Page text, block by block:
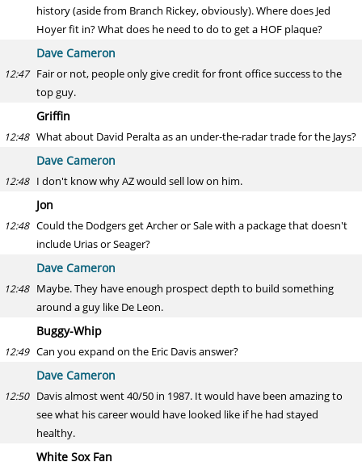
history (aside from Branch Rickey, obviously). Where does Jed
Hoyer fit in? What does he need to do to get a HOF plaque?
Dave Cameron
12:47 Fair or not, people only give credit for front office success to the
top guy.
Griffin
12:48 What about David Peralta as an under-the-radar trade for the Jays?
Dave Cameron
12:48 I don't know why AZ would sell low on him.
Jon
12:48 Could the Dodgers get Archer or Sale with a package that doesn't
include Urias or Seager?
Dave Cameron
12:48 Maybe. They have enough prospect depth to build something
around a guy like De Leon.
Buggy-Whip
12:49 Can you expand on the Eric Davis answer?
Dave Cameron
12:50 Davis almost went 40/50 in 1987. It would have been amazing to
see what his career would have looked like if he had stayed
healthy.
White Sox Fan